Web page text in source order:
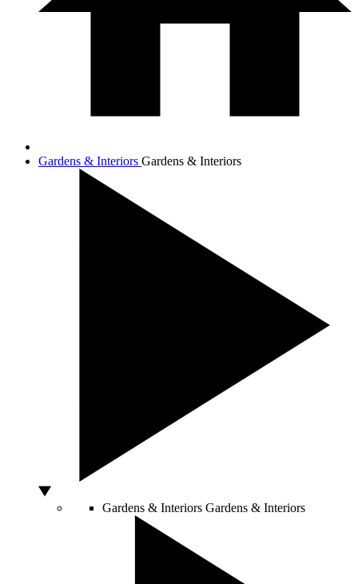
Gardens & Interiors Gardens & Interiors
Gardens & Interiors Gardens & Interiors